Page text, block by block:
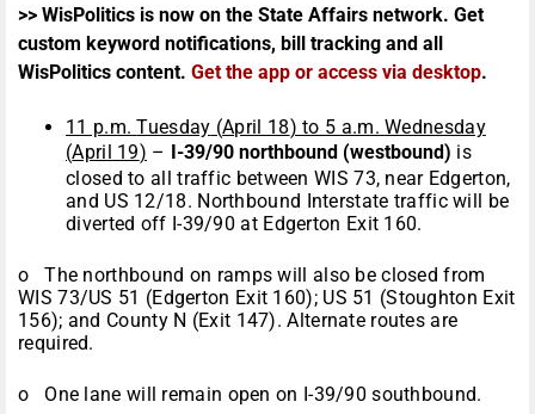
>> WisPolitics is now on the State Affairs network. Get
custom keyword notifications, bill tracking and all
WisPolitics content. Get the app or access via desktop.
11 p.m. Tuesday (April 18) to 5 a.m. Wednesday
(April 19) – I-39/90 northbound (westbound) is
closed to all traffic between WIS 73, near Edgerton,
and US 12/18. Northbound Interstate traffic will be
diverted off I-39/90 at Edgerton Exit 160.
o The northbound on ramps will also be closed from
WIS 73/US 51 (Edgerton Exit 160); US 51 (Stoughton Exit
156); and County N (Exit 147). Alternate routes are
required.
o One lane will remain open on I-39/90 southbound.